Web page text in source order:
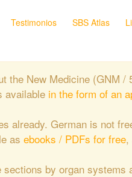
Testimonios SBS Atlas
the New Medicine (GNM /
available in the form of an
already. German is not
as ebooks / PDFs for free,
by organ systems